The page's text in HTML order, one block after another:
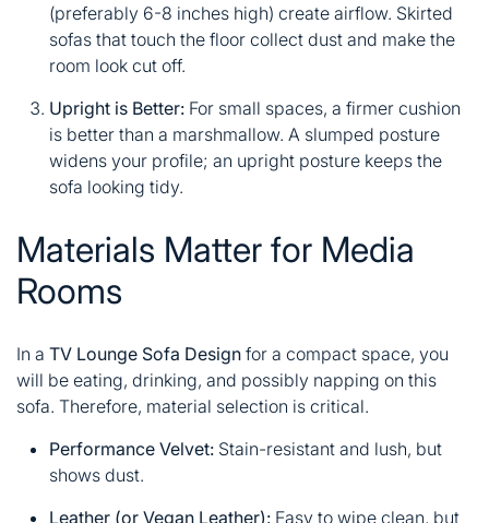
(preferably 6-8 inches high) create airflow. Skirted
sofas that touch the floor collect dust and make the
room look cut off.
Upright is Better: For small spaces, a firmer cushion
is better than a marshmallow. A slumped posture
widens your profile; an upright posture keeps the
sofa looking tidy.
Materials Matter for Media
Rooms
In a TV Lounge Sofa Design for a compact space, you
will be eating, drinking, and possibly napping on this
sofa. Therefore, material selection is critical.
Performance Velvet: Stain-resistant and lush, but
shows dust.
Leather (or Vegan Leather): Easy to wipe clean, but